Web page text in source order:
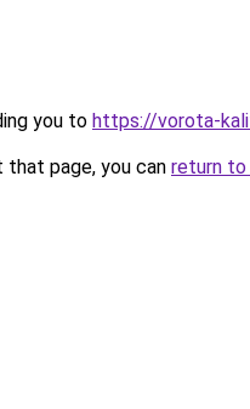
you to https://vorota-
page, you can return to